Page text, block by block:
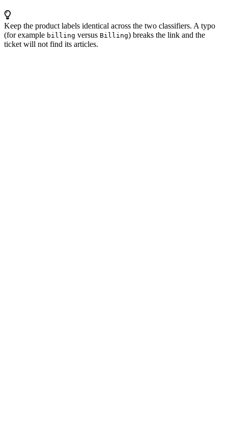
Keep the product labels identical across the two classifiers. A typo
(for example billing versus Billing) breaks the link and the
ticket will not find its articles.